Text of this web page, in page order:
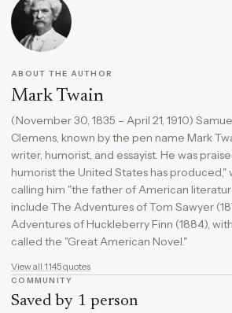
ABOUT THE AUTHOR
Mark Twain
(November 30, 1835 – April 21, 1910)
Clemens, known by the pen name Mark
writer, humorist, and essayist. He was
humorist the United States has produced,"
calling him "the father of American
include The Adventures of Tom Sawyer
Adventures of Huckleberry Finn (1884),
called the "Great American Novel."
View all 1145 quotes
COMMUNITY
Saved by 1 person